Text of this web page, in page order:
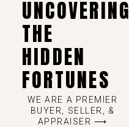
UNCOVERING
THE
HIDDEN
FORTUNES
WE ARE A PREMIER
BUYER, SELLER, &
APPRAISER ⟶